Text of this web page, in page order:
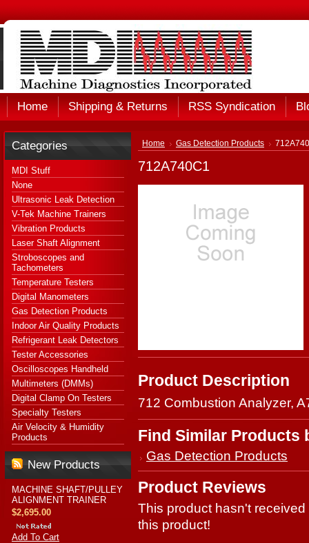
Home Shipping & Returns RSS Syndication
Categories
MDI Stuff
None
Ultrasonic Leak Detection
V-Tek Machine Trainers
Vibration Products
Laser Shaft Alignment
Stroboscopes and
Tachometers
Temperature Testers
Digital Manometers
Gas Detection Products
Indoor Air Quality Products
Refrigerant Leak Detectors
Tester Accessories
Oscilloscopes Handheld
Multimeters (DMMs)
Digital Clamp On Testers
Specialty Testers
Air Velocity & Humidity
Products
New Products
MACHINE SHAFT/PULLEY
ALIGNMENT TRAINER
$2,695.00
Add To Cart
Home Gas Detection Products
712A740C1
Product Description
712 Combustion Analyzer,
Find Similar Products
Gas Detection Products
Product Reviews
This product hasn't
this product!